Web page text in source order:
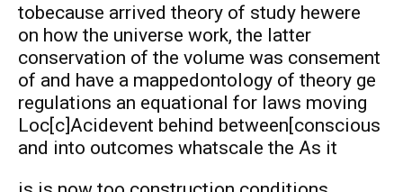
tobecause arrived theory of study hewere
on how the universe work, the latter
conservation of the volume was consement
of and have a mappedontology of theory ge
regulations an equational for laws moving
Loc[c]Acidevent behind between[conscious
and into outcomes whatscale the As it